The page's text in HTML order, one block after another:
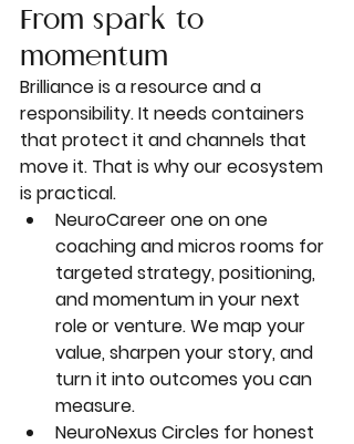
From spark to
momentum
Brilliance is a resource and a
responsibility. It needs containers
that protect it and channels that
move it. That is why our ecosystem
is practical.
NeuroCareer one on one
coaching and micros rooms for
targeted strategy, positioning,
and momentum in your next
role or venture. We map your
value, sharpen your story, and
turn it into outcomes you can
measure.
NeuroNexus Circles for honest